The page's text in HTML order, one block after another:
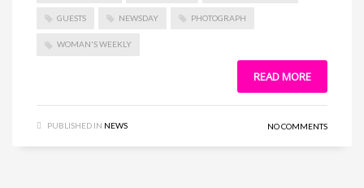
GUESTS NEWSDAY PHOTOGRAPH
WOMAN'S WEEKLY
READ MORE
PUBLISHED IN NEWS NO COMMENTS